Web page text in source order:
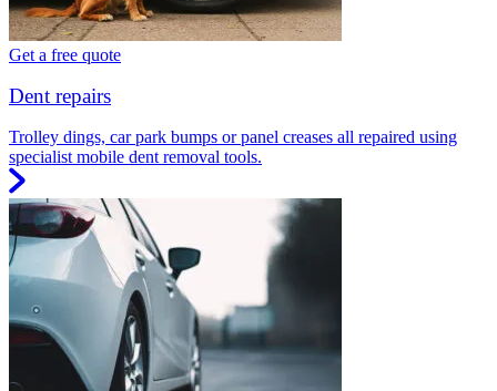
Get a free quote
Dent repairs
Trolley dings, car park bumps or panel creases all repaired using
specialist mobile dent removal tools.